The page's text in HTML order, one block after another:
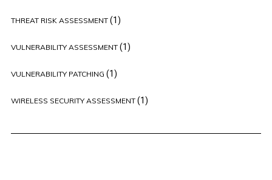
THREAT RISK ASSESSMENT(1)
VULNERABILITY ASSESSMENT(1)
VULNERABILITY PATCHING (1)
WIRELESS SECURITY ASSESSMENT(1)